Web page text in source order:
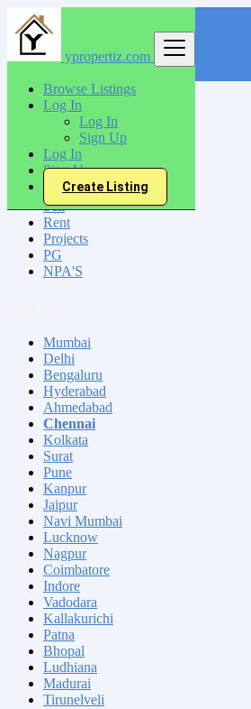
ypropertiz.com
Browse Listings
Log In
Log In
Sign Up
Log In
Sign Up
Create Listing
India
Chennai
All Categories
Sell
Rent
Projects
PG
NPA'S
Mumbai
Delhi
Bengaluru
Hyderabad
Ahmedabad
Chennai
Kolkata
Surat
Pune
Kanpur
Jaipur
Navi Mumbai
Lucknow
Nagpur
Coimbatore
Indore
Vadodara
Kallakurichi
Patna
Bhopal
Ludhiana
Madurai
Tirunelveli